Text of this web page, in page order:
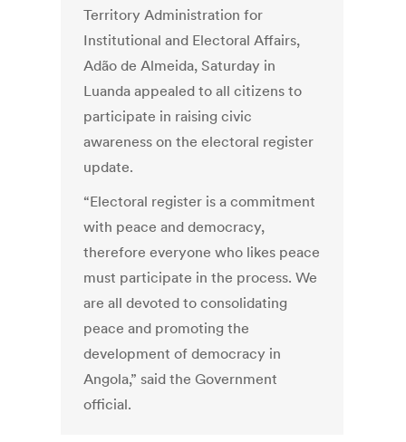
Territory Administration for
Institutional and Electoral Affairs,
Adão de Almeida, Saturday in
Luanda appealed to all citizens to
participate in raising civic
awareness on the electoral register
update.
“Electoral register is a commitment
with peace and democracy,
therefore everyone who likes peace
must participate in the process. We
are all devoted to consolidating
peace and promoting the
development of democracy in
Angola,” said the Government
official.